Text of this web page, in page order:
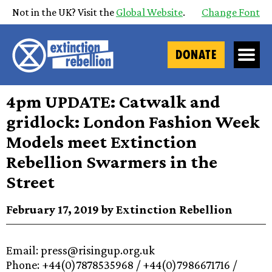
Not in the UK? Visit the Global Website. Change Font
DONATE
4pm UPDATE: Catwalk and
gridlock: London Fashion Week
Models meet Extinction
Rebellion Swarmers in the
Street
February 17, 2019 by Extinction Rebellion
Email: press@risingup.org.uk
Phone: +44(0)7878535968 / +44(0)7986671716 /